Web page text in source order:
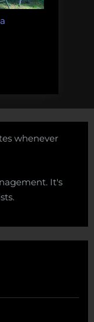
whenever
It's